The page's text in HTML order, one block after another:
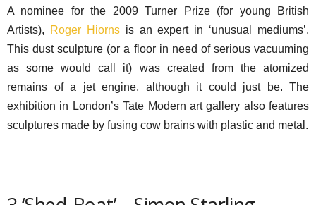
A nominee for the 2009 Turner Prize (for young British
Artists),
Roger Hiornsis an expert in ‘unusual mediums’.
This dust sculpture (or a floor in need of serious vacuuming
as some would call it) was created from the atomized
remains of a jet engine, although it could just be. The
exhibition in London’s Tate Modern art gallery also features
sculptures made by fusing cow brains with plastic and metal.